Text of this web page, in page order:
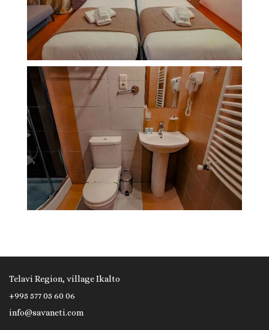
Telavi Region, village Ikalto
+995 577 05 60 06
info@savaneti.com